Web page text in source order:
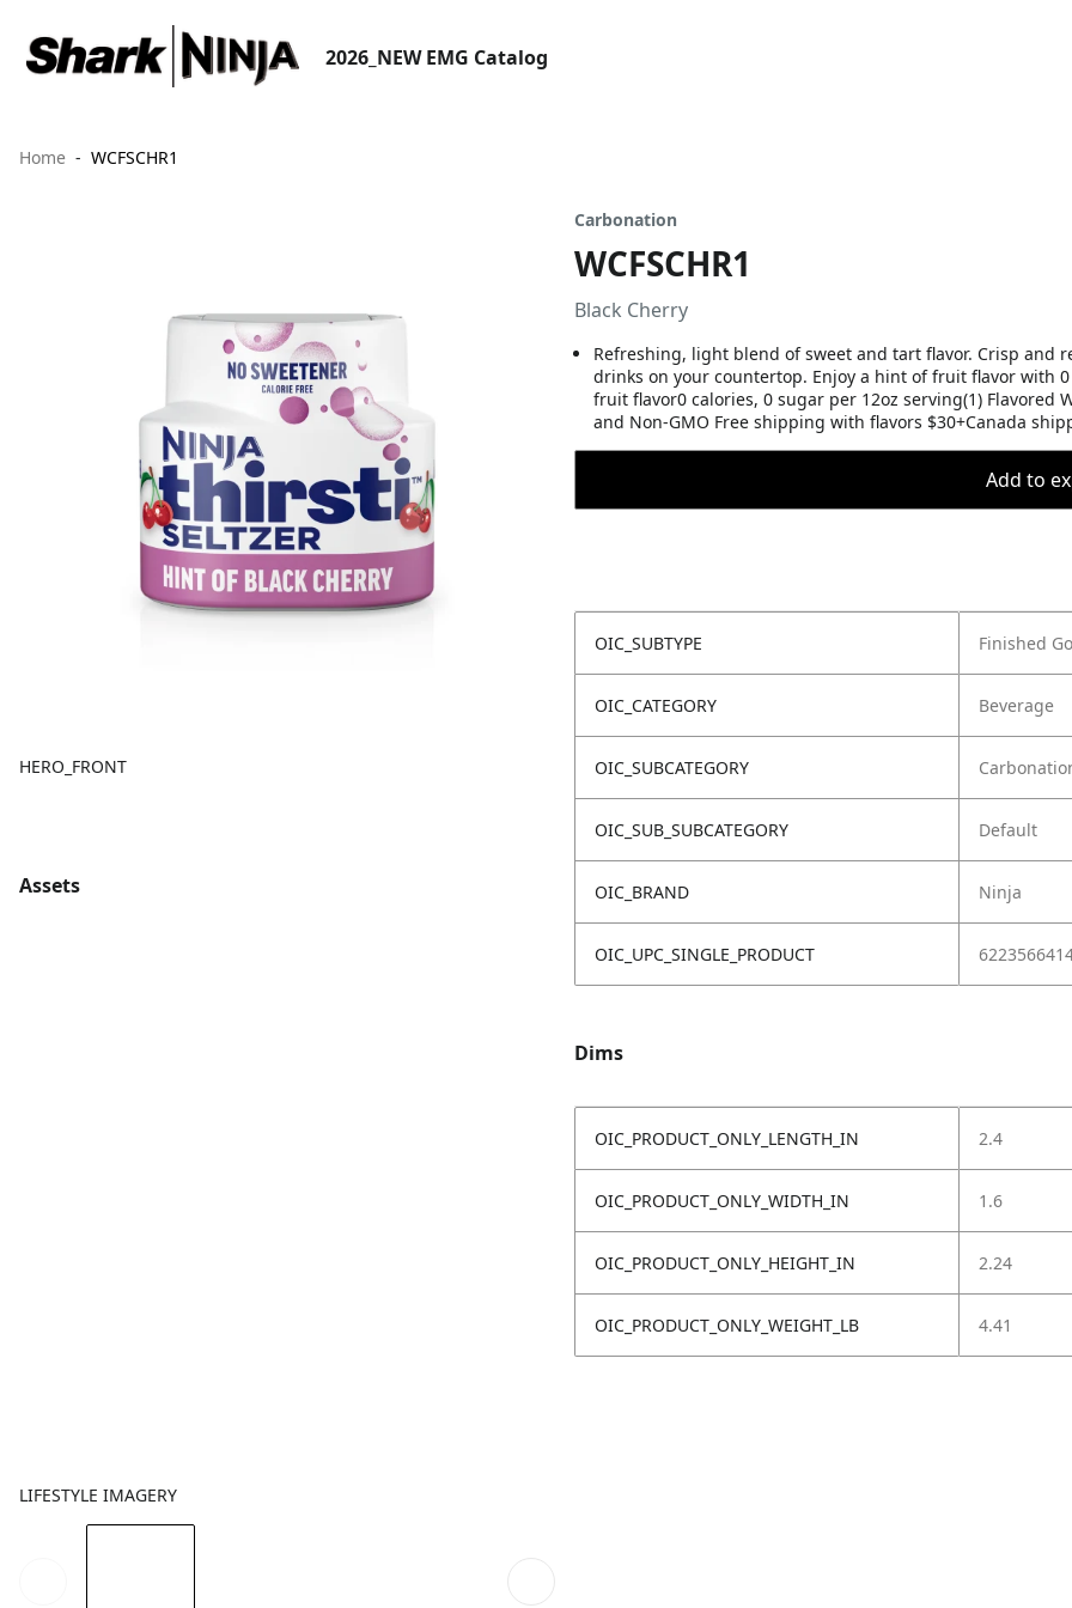
2026_NEW EMG Catalog
Home WCFSCHR1
HERO_FRONT
Assets
LIFESTYLE IMAGERY
Carbonation
WCFSCHR1
Black Cherry
Refreshing, light blend of sweet and tart flavor. Crisp and
drinks on your countertop. Enjoy a hint of fruit flavor with
fruit flavor0 calories, 0 sugar per 12oz serving(1) Flavored
and Non-GMO Free shipping with flavors $30+Canada
Add to
OIC_SUBTYPE Finished
OIC_CATEGORY Beverage
OIC_SUBCATEGORY
OIC_SUB_SUBCATEGORY Default
OIC_BRAND Ninja
OIC_UPC_SINGLE_PRODUCT
Dims
OIC_PRODUCT_ONLY_LENGTH_IN 2.4
OIC_PRODUCT_ONLY_WIDTH_IN 1.6
OIC_PRODUCT_ONLY_HEIGHT_IN 2.24
OIC_PRODUCT_ONLY_WEIGHT_LB 4.41